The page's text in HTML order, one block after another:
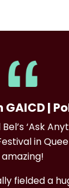
|
‘Ask
in
amazing!
fielded a